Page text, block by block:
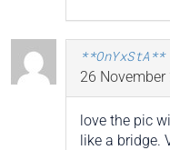
**OnYxStA**
26
love the pic
like a bridge.